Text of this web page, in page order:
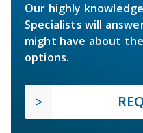
Our highly
Specialists will
might have about
options.